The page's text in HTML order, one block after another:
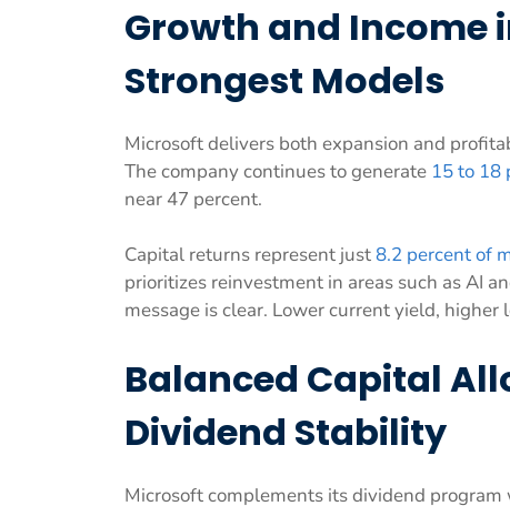
Growth and Income
Strongest Models
Microsoft delivers both expansion and
The company continues to generate 15 to 18
near 47 percent.
Capital returns represent just8.2 percent of
prioritizes reinvestment in areas such as AI
message is clear. Lower current yield, higher
Balanced Capital
Dividend Stability
Microsoft complements its dividend